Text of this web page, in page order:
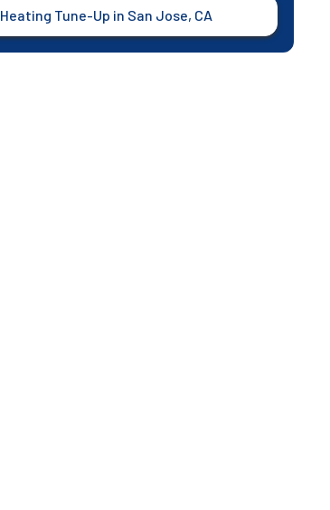
Heating Tune-Up in San Jose, CA